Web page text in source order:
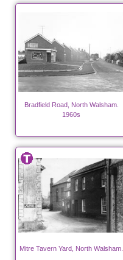
Bradfield Road, North Walsham.
1960s
Mitre Tavern Yard, North Walsham.